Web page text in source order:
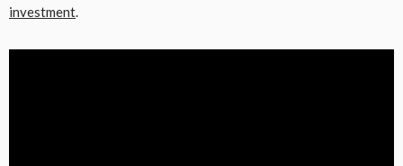
investment.